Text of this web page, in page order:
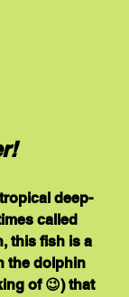
deep-
called
this fish is a
the dolphin
of 😉) that